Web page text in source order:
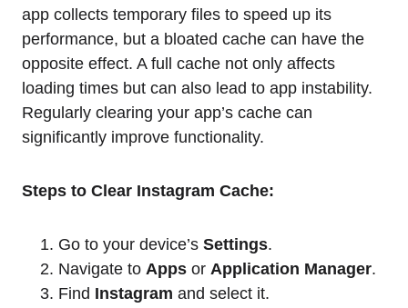
app collects temporary files to speed up its
performance, but a bloated cache can have the
opposite effect. A full cache not only affects
loading times but can also lead to app instability.
Regularly clearing your app’s cache can
significantly improve functionality.
Steps to Clear Instagram Cache:
Go to your device’s Settings.
Navigate to Apps or Application Manager.
Find Instagram and select it.